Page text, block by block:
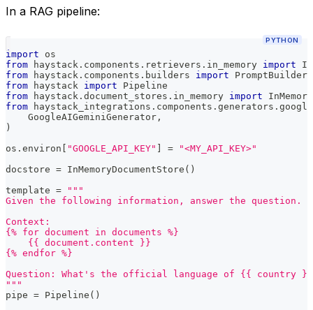
In a RAG pipeline:
PYTHON
import os
from haystack . components . retrievers . in_memory import
from haystack . components . builders import PromptBuilder
from haystack import Pipeline
from haystack . document_stores . in_memory import
from haystack_integrations . components . generators .
    GoogleAIGeminiGenerator
,
)
os . environ "GOOGLE_API_KEY" =
"<MY_API_KEY>"
docstore = InMemoryDocumentStore ( )
template =
"""
Given the following information, answer the question.
Context:
{% for document in documents %}
    {{ document.content }}
{% endfor %}
Question: What's the official language of {{ country
"""
pipe = Pipeline ( )